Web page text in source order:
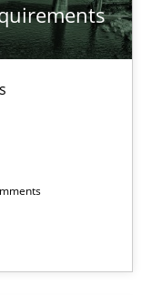
do they need,